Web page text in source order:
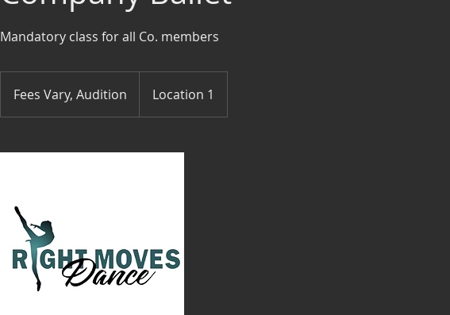
Mandatory class for all Co. members
Audition
Fees Vary, Audition Location 1